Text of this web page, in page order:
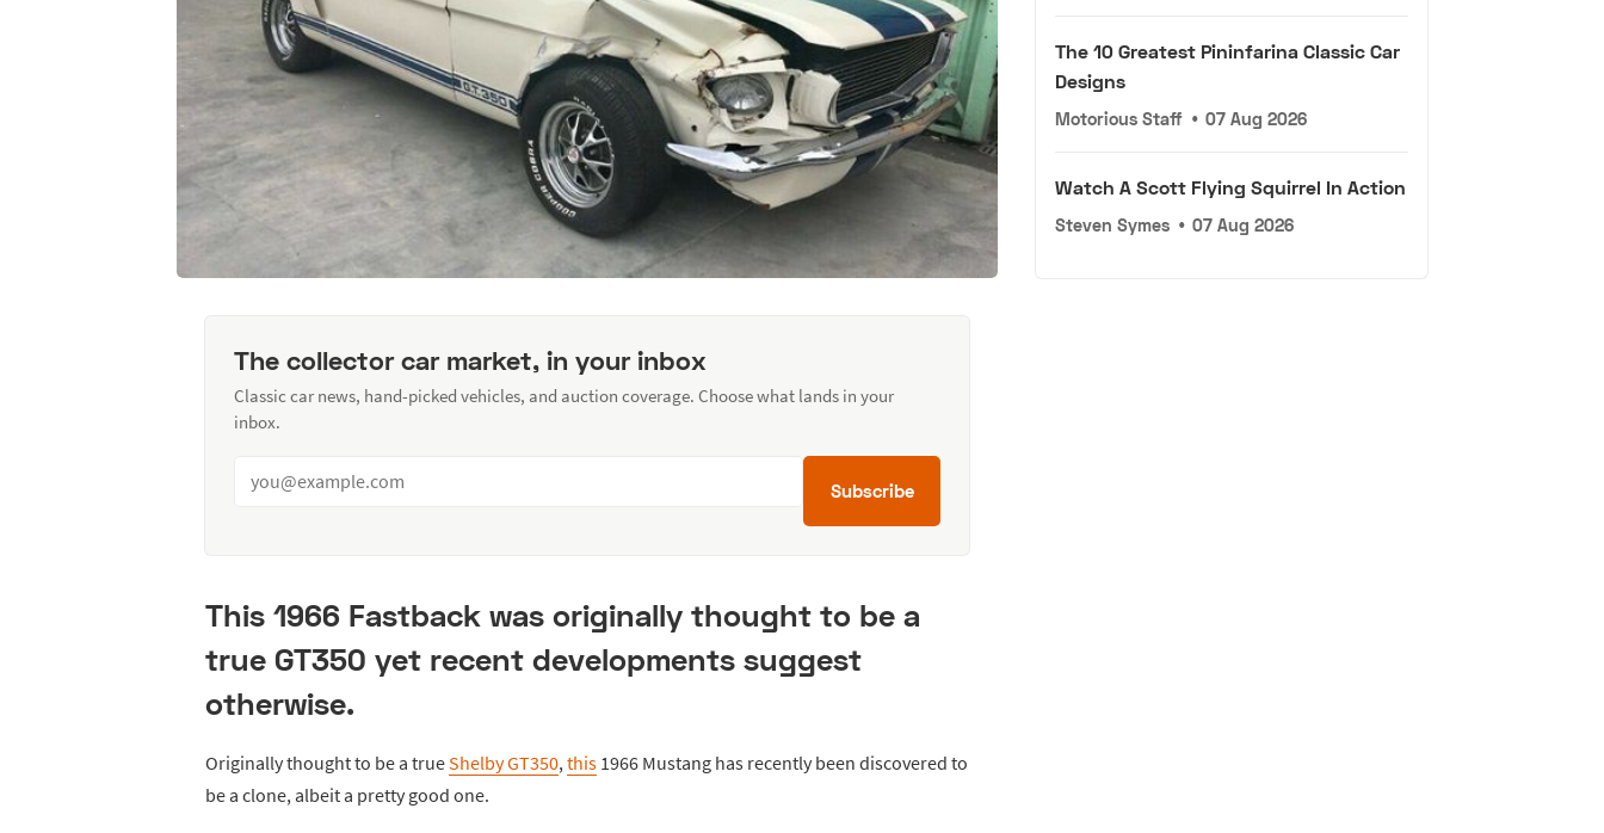
The collector car market, in your inbox
Classic car news, hand-picked vehicles, and auction coverage. Choose what lands in your
inbox.
Subscribe
This 1966 Fastback was originally thought to be a
true GT350 yet recent developments suggest
otherwise.
Originally thought to be a trueShelby GT350, this 1966 Mustang has recently been discovered to
be a clone, albeit a pretty good one.
The 10 Greatest Pininfarina Classic Car
Designs
Motorious Staff • 07 Aug 2026
Watch A Scott Flying Squirrel In Action
Steven Symes • 07 Aug 2026